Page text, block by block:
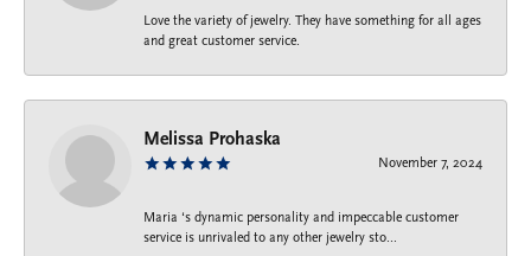
Love the variety of jewelry. They have something for all ages
and great customer service.
Melissa Prohaska
November 7, 2024
Maria ‘s dynamic personality and impeccable customer
service is unrivaled to any other jewelry sto...